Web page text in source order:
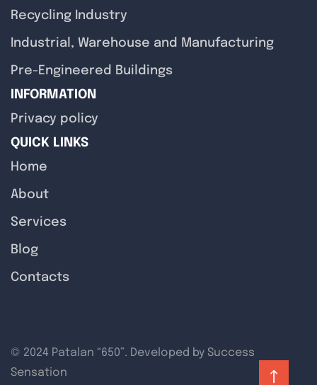
Recycling Industry
Industrial, Warehouse and Manufacturing
Pre-Engineered Buildings
INFORMATION
Privacy policy
QUICK LINKS
Home
About
Services
Blog
Contacts
© 2024 Patalan “650”. Developed by Success
Sensation